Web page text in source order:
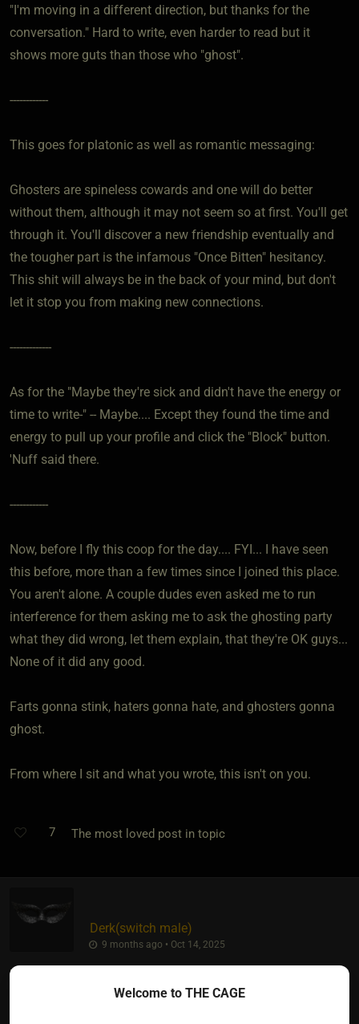
"I'm moving in a different direction, but thanks for the
conversation." Hard to write, even harder to read but it
shows more guts than those who "ghost".
------------
This goes for platonic as well as romantic messaging:
Ghosters are spineless cowards and one will do better
without them, although it may not seem so at first. You'll get
through it. You'll discover a new friendship eventually and
the tougher part is the infamous "Once Bitten" hesitancy.
This shit will always be in the back of your mind, but don't
let it stop you from making new connections.
-------------
As for the "Maybe they're sick and didn't have the energy or
time to write-" -- Maybe.... Except they found the time and
energy to pull up your profile and click the "Block" button.
'Nuff said there.
------------
Now, before I fly this coop for the day.... FYI... I have seen
this before, more than a few times since I joined this place.
You aren't alone. A couple dudes even asked me to run
interference for them asking me to ask the ghosting party
what they did wrong, let them explain, that they're OK guys...
None of it did any good.
Farts gonna stink, haters gonna hate, and ghosters gonna
ghost.
From where I sit and what you wrote, this isn't on you.
7 The most loved post in topic
Derk​(switch male)
9 months ago • Oct 14, 2025
Thank you!
Welcome to THE CAGE